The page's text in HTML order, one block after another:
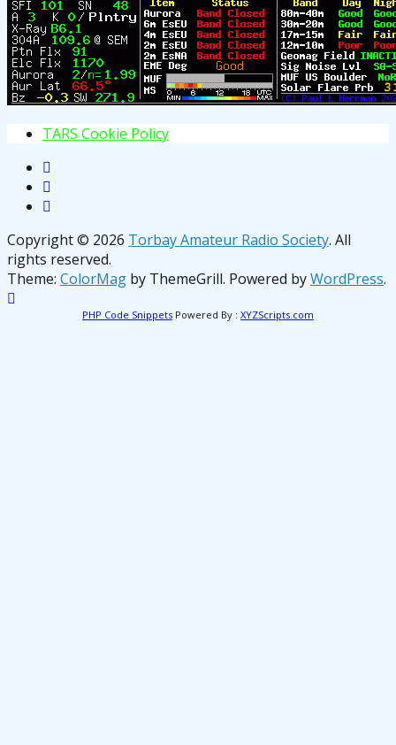
TARS Cookie Policy
Copyright © 2026 Torbay Amateur Radio Society. All
rights reserved.
Theme: ColorMag by ThemeGrill. Powered byWordPress.
PHP Code Snippets Powered By : XYZScripts.com